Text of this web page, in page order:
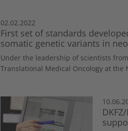
02.02.2022
First set of standards
somatic genetic variants in
Under the leadership of scientists
Translational Medical Oncology at the